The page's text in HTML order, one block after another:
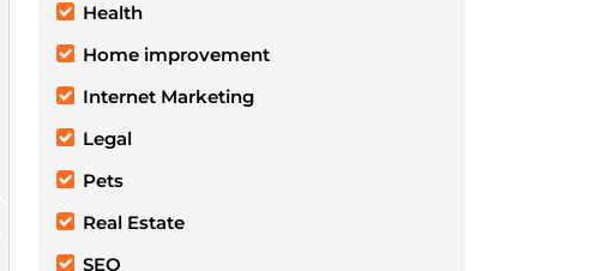
Health
Home improvement
Internet Marketing
Legal
Pets
Real Estate
SEO